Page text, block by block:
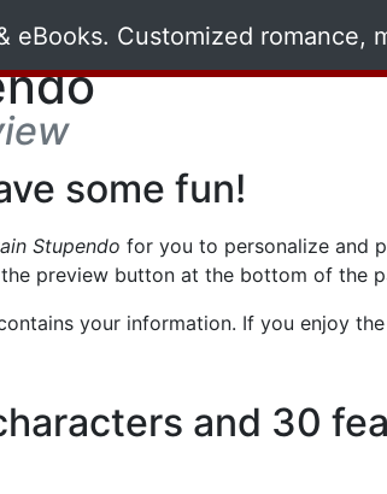
some fun!
Stupendo for you to personalize and
preview button at the bottom of the
your information. If you enjoy
and 30